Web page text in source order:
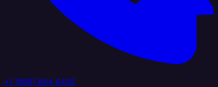
+1 (888) 884 6405